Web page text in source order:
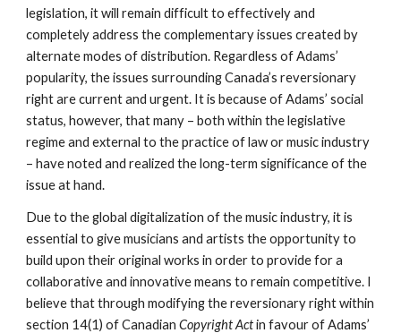
legislation, it will remain difficult to effectively and
completely address the complementary issues created by
alternate modes of distribution. Regardless of Adams’
popularity, the issues surrounding Canada’s reversionary
right are current and urgent. It is because of Adams’ social
status, however, that many – both within the legislative
regime and external to the practice of law or music industry
– have noted and realized the long-term significance of the
issue at hand.
Due to the global digitalization of the music industry, it is
essential to give musicians and artists the opportunity to
build upon their original works in order to provide for a
collaborative and innovative means to remain competitive. I
believe that through modifying the reversionary right within
section 14(1) of Canadian Copyright Act in favour of Adams’